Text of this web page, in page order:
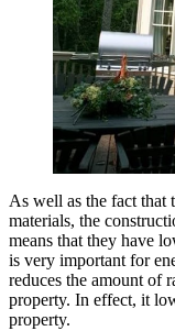
As well as the fact that
materials, the
means that they have
is very important for
reduces the amount of
property. In effect, it
property.